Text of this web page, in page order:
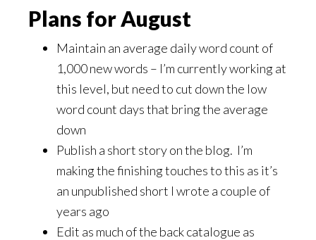
Plans for August
Maintain an average daily word count of
1,000 new words – I’m currently working at
this level, but need to cut down the low
word count days that bring the average
down
Publish a short story on the blog. I’m
making the finishing touches to this as it’s
an unpublished short I wrote a couple of
years ago
Edit as much of the back catalogue as